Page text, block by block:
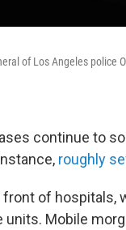
of Los Angeles police
continue to
roughly
of hospitals,
Mobile